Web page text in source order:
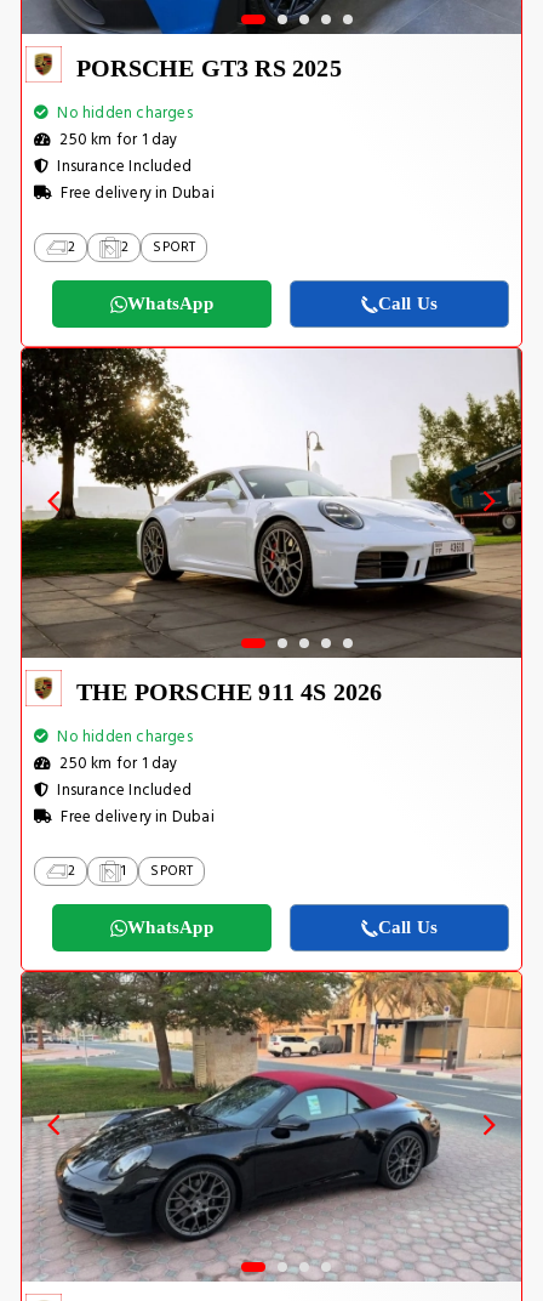
PORSCHE GT3 RS 2025
No hidden charges
250 km for 1 day
Insurance Included
Free delivery in Dubai
2 2 SPORT
WhatsApp Call Us
THE PORSCHE 911 4S 2026
No hidden charges
250 km for 1 day
Insurance Included
Free delivery in Dubai
2 1 SPORT
WhatsApp Call Us